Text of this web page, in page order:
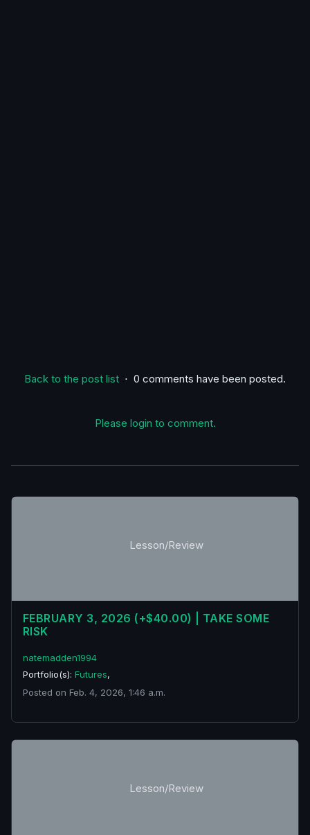
Back to the post list ⋅ 0 comments have been posted.
Please login to comment.
Lesson/Review
FEBRUARY 3, 2026 (+$40.00) | TAKE SOME
RISK
natemadden1994
Portfolio(s): Futures,
Posted on Feb. 4, 2026, 1:46 a.m.
Lesson/Review